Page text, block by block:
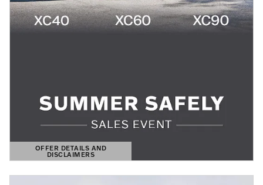
OFFER DETAILS AND
DISCLAIMERS
OPEN DETAILS MODAL